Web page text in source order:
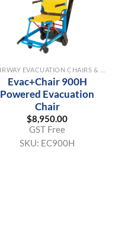
Evac+Chair 900H
Powered Evacuation
Chair
$8,950.00
GST Free
SKU: EC900H